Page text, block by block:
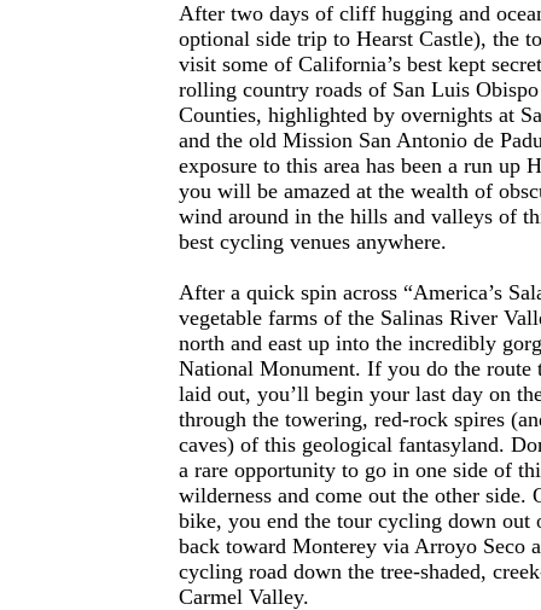
After two days of cliff hugging and
optional side trip to Hearst Castle), the
visit some of California’s best kept
rolling country roads of San Luis
Counties, highlighted by overnights at
and the old Mission San Antonio de
exposure to this area has been a run up
you will be amazed at the wealth of
wind around in the hills and valleys of
best cycling venues anywhere.
After a quick spin across “America’s
vegetable farms of the Salinas River
north and east up into the incredibly
National Monument. If you do the route
laid out, you’ll begin your last day on
through the towering, red-rock spires
caves) of this geological fantasyland.
a rare opportunity to go in one side of
wilderness and come out the other side.
bike, you end the tour cycling down out
back toward Monterey via Arroyo Seco
cycling road down the tree-shaded,
Carmel Valley.